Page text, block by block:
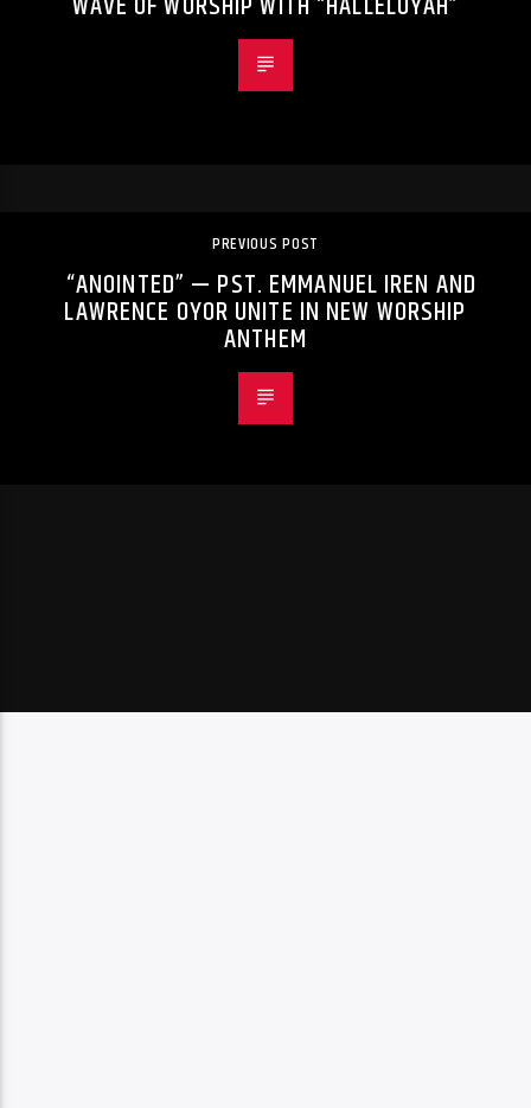
PREVIOUS POST
“ANOINTED” — PST. EMMANUEL IREN AND
LAWRENCE OYOR UNITE IN NEW WORSHIP
ANTHEM